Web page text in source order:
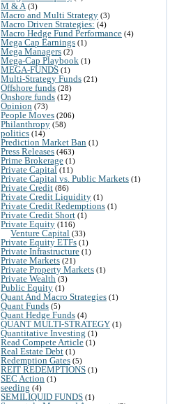
M & A (3)
Macro and Multi Strategy (3)
Macro Driven Strategies: (4)
Macro Hedge Fund Performance (4)
Mega Cap Earnings (1)
Mega Managers (2)
Mega-Cap Playbook (1)
MEGA-FUNDS (1)
Multi-Strategy Funds (21)
Offshore funds (28)
Onshore funds (12)
Opinion (73)
People Moves (206)
Philanthropy (58)
politics (14)
Prediction Market Ban (1)
Press Releases (463)
Prime Brokerage (1)
Private Capital (11)
Private Capital vs. Public Markets (1)
Private Credit (86)
Private Credit Liquidity (1)
Private Credit Redemptions (1)
Private Credit Short (1)
Private Equity (116)
Venture Capital (33)
Private Equity ETFs (1)
Private Infrastructure (1)
Private Markets (21)
Private Property Markets (1)
Private Wealth (3)
Public Equity (1)
Quant And Macro Strategies (1)
Quant Funds (5)
Quant Hedge Funds (4)
QUANT MULTI-STRATEGY (1)
Quantitative Investing (1)
Read Compete Article (1)
Real Estate Debt (1)
Redemption Gates (5)
REIT REDEMPTIONS (1)
SEC Action (1)
seeding (4)
SEMILIQUID FUNDS (1)